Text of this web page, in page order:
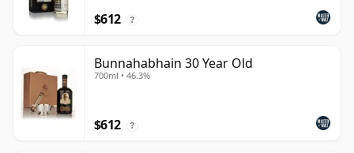
$612 ?
Bunnahabhain 30 Year Old
700ml • 46.3%
$612 ?